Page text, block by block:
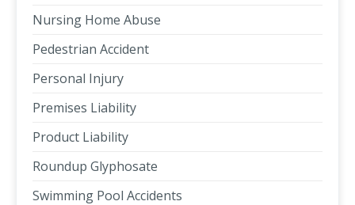
Nursing Home Abuse
Pedestrian Accident
Personal Injury
Premises Liability
Product Liability
Roundup Glyphosate
Swimming Pool Accidents